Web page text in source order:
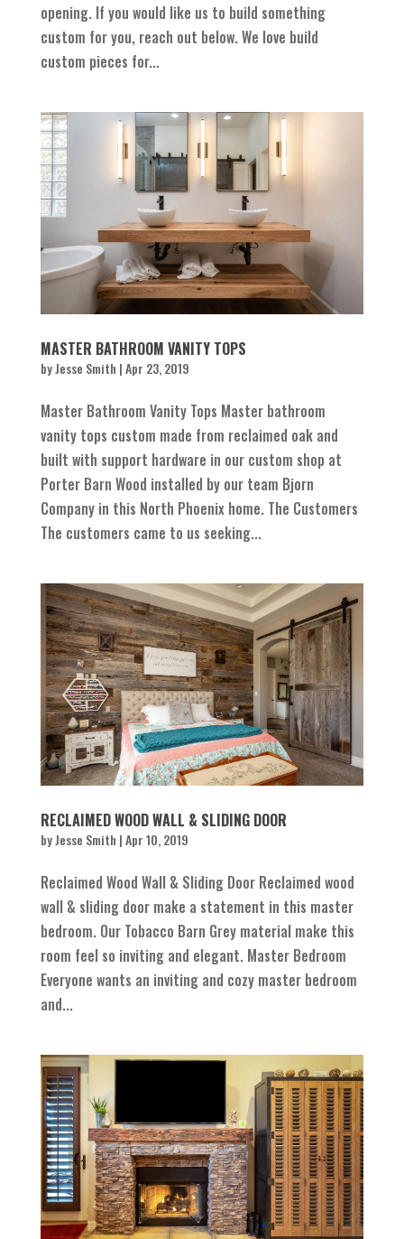
opening. If you would like us to build something
custom for you, reach out below. We love build
custom pieces for...
MASTER BATHROOM VANITY TOPS
byJesse Smith |Apr 23, 2019
Master Bathroom Vanity Tops Master bathroom
vanity tops custom made from reclaimed oak and
built with support hardware in our custom shop at
Porter Barn Wood installed by our team Bjorn
Company in this North Phoenix home. The Customers
The customers came to us seeking...
RECLAIMED WOOD WALL & SLIDING DOOR
byJesse Smith |Apr 10, 2019
Reclaimed Wood Wall & Sliding Door Reclaimed wood
wall & sliding door make a statement in this master
bedroom. Our Tobacco Barn Grey material make this
room feel so inviting and elegant. Master Bedroom
Everyone wants an inviting and cozy master bedroom
and...